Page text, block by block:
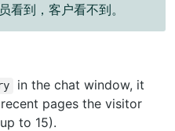
看到，客户看不到。
in the chat window, it
pages the visitor
to 15).